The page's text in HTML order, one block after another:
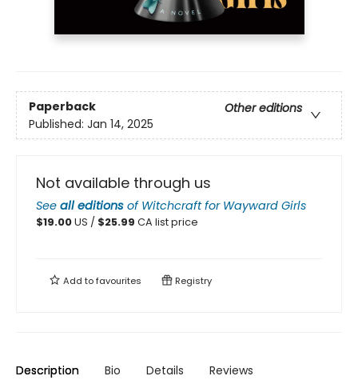
Paperback
Other editions
Published: Jan 14, 2025
Not available through us
See all editions of Witchcraft for Wayward Girls
$19.00US / $25.99 CA list price
Add tofavourites Registry
Description Bio Details Reviews